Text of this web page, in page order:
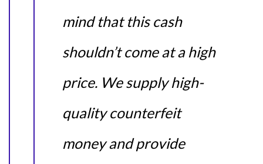
mind that this cash
shouldn’t come at a high
price. We supply high-
quality counterfeit
money and provide